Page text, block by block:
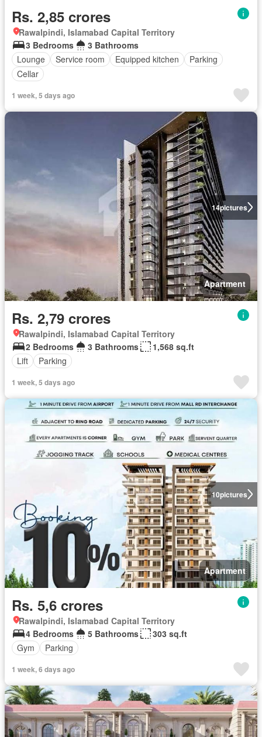
Rs. 2,85 crores
Rawalpindi, Islamabad Capital Territory
3 Bedrooms
3 Bathrooms
Lounge
Service room Equipped kitchen
Parking
Cellar
1 week, 5 days ago
14pictures
Apartment
Rs. 2,79 crores
Rawalpindi, Islamabad Capital Territory
2 Bedrooms
3 Bathrooms
1,568 sq.ft
Lift
Parking
1 week, 5 days ago
10pictures
Apartment
Rs. 5,6 crores
Rawalpindi, Islamabad Capital Territory
4 Bedrooms
5 Bathrooms
303 sq.ft
Gym
Parking
1 week, 6 days ago